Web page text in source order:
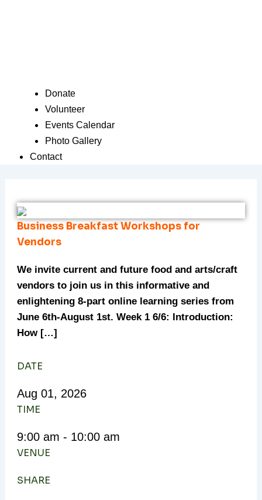
Donate
Volunteer
Events Calendar
Photo Gallery
Contact
Business Breakfast Workshops for
Vendors
We invite current and future food and arts/craft
vendors to join us in this informative and
enlightening 8-part online learning series from
June 6th-August 1st. Week 1 6/6: Introduction:
How […]
DATE
Aug 01, 2026
TIME
9:00 am - 10:00 am
VENUE
SHARE